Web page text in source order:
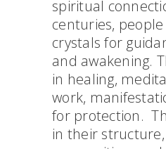
spiritual
centuries,
crystals for
and awakening.
in healing,
work,
for protection.
in their